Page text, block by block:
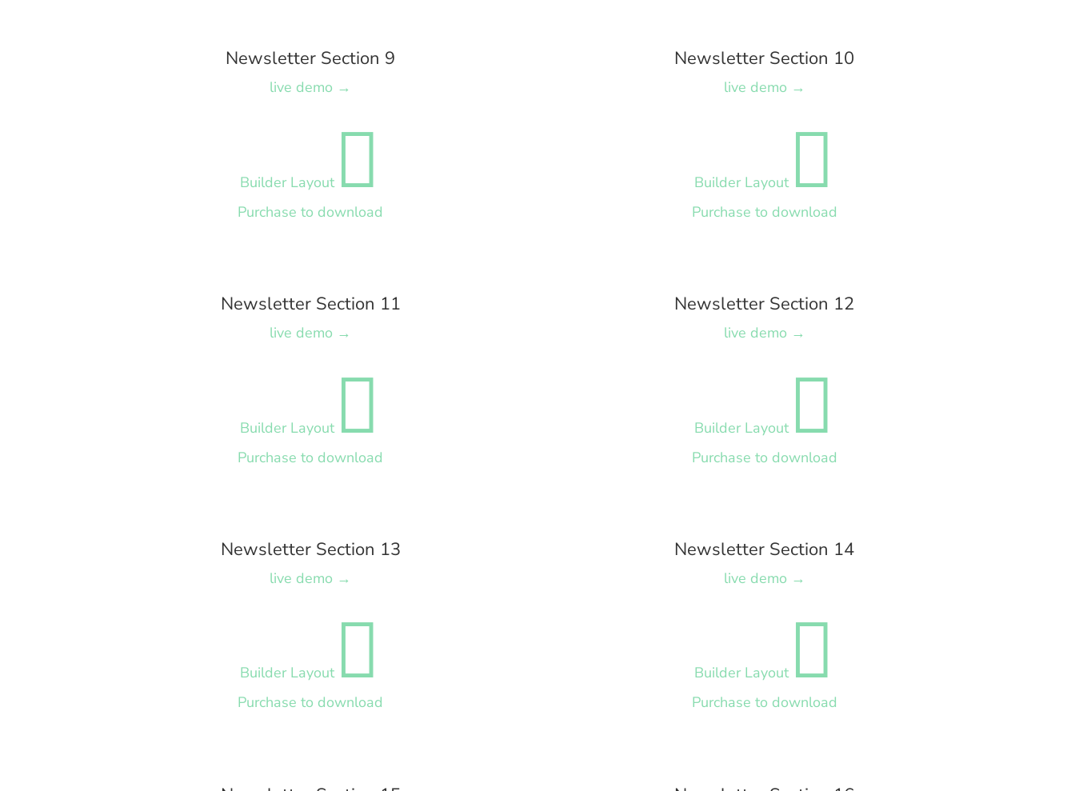
Newsletter Section 9
live demo →
Builder Layout 
Purchase to download
Newsletter Section 10
live demo →
Builder Layout
Purchase to download
Newsletter Section 11
live demo →
Builder Layout 
Purchase to download
Newsletter Section 12
live demo →
Builder Layout
Purchase to download
Newsletter Section 13
live demo →
Builder Layout 
Purchase to download
Newsletter Section 14
live demo →
Builder Layout
Purchase to download